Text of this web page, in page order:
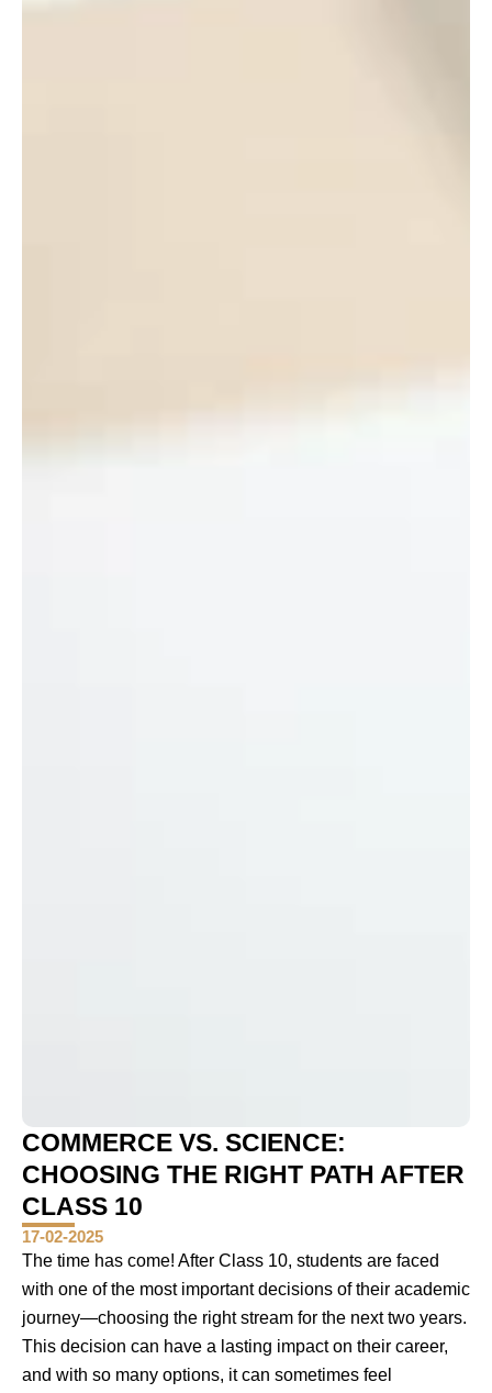
COMMERCE VS. SCIENCE:
CHOOSING THE RIGHT PATH AFTER
CLASS 10
17-02-2025
The time has come! After Class 10, students are faced
with one of the most important decisions of their academic
journey—choosing the right stream for the next two years.
This decision can have a lasting impact on their career,
and with so many options, it can sometimes feel